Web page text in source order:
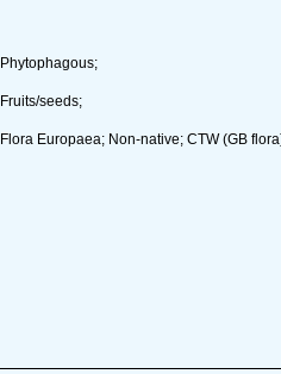
Phytophagous;
Fruits/seeds;
Flora Europaea; Non-native; CTW (GB